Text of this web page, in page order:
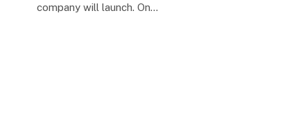
company will launch. On…